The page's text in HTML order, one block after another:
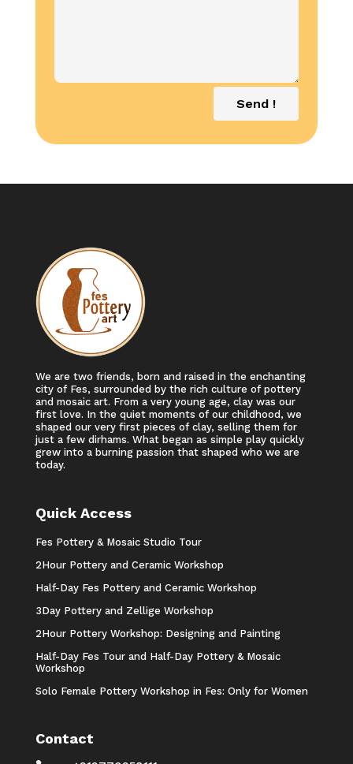
Send !
We are two friends, born and raised in the enchanting
city of Fes, surrounded by the rich culture of pottery
and mosaic art. From a very young age, clay was our
first love. In the quiet moments of our childhood, we
shaped our very first pieces of clay, selling them for
just a few dirhams. What began as simple play quickly
grew into a burning passion that shaped who we are
today.
Quick Access
Fes Pottery & Mosaic Studio Tour
2Hour Pottery and Ceramic Workshop
Half-Day Fes Pottery and Ceramic Workshop
3Day Pottery and Zellige Workshop
2Hour Pottery Workshop: Designing and Painting
Half-Day Fes Tour and Half-Day Pottery & Mosaic
Workshop
Solo Female Pottery Workshop in Fes: Only for Women
Contact